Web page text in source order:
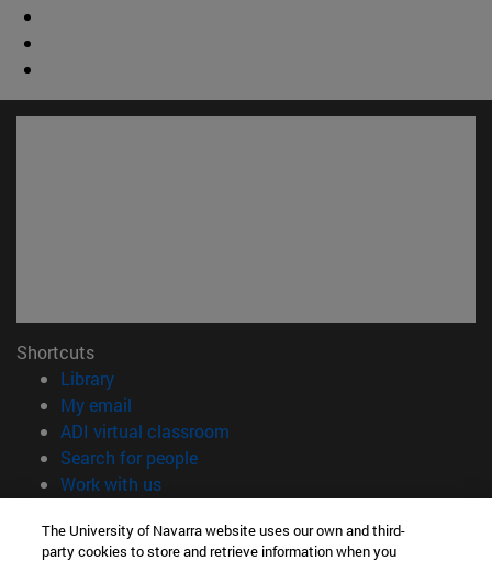
Shortcuts
Library(opens in new window)
My email
ADI virtual classroom
Search for people(opens in new window)
Work with us(opens in new window)
Information
TEL. +34 948 42 56 00
The University of Navarra website uses our own and third-
party cookies to store and retrieve information when you